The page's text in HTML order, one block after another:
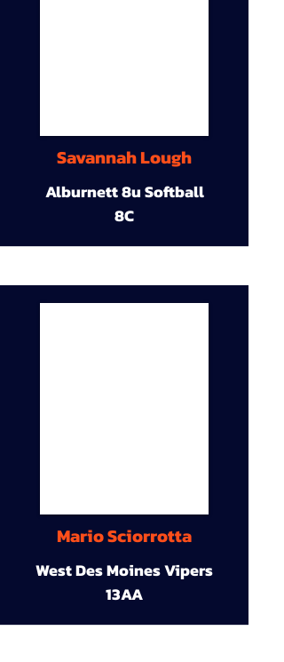
Savannah Lough
Alburnett 8u Softball
8C
Mario Sciorrotta
West Des Moines Vipers
13AA